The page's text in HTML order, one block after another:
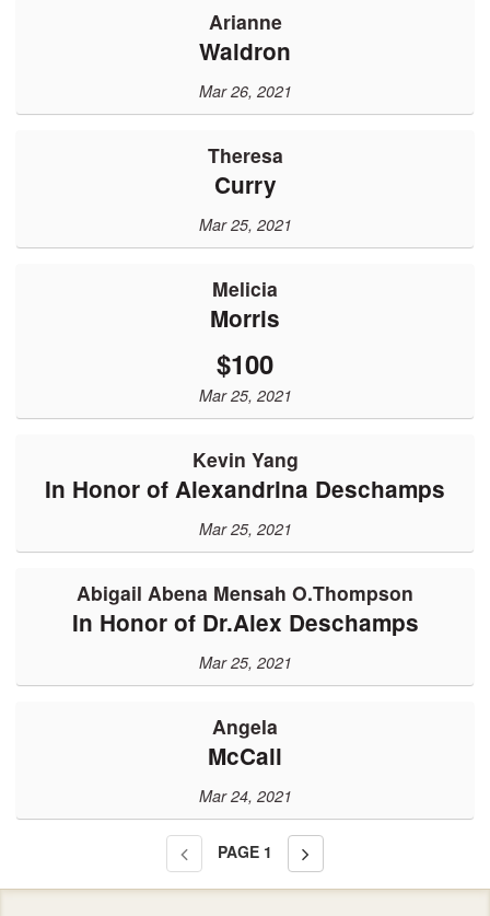
Arianne
Waldron
Mar 26, 2021
Theresa
Curry
Mar 25, 2021
Melicia
Morris
$100
Mar 25, 2021
Kevin Yang
In Honor of Alexandrina Deschamps
Mar 25, 2021
Abigail Abena Mensah O.Thompson
In Honor of Dr.Alex Deschamps
Mar 25, 2021
Angela
McCall
Mar 24, 2021
PAGE 1